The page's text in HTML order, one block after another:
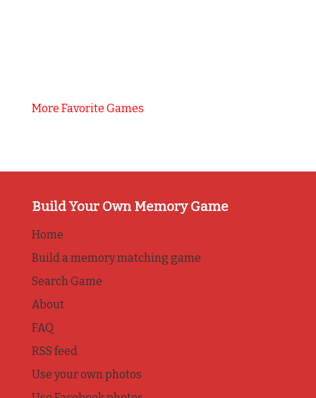
More Favorite Games
Build Your Own Memory Game
Home
Build a memory matching game
Search Game
About
FAQ
RSS feed
Use your own photos